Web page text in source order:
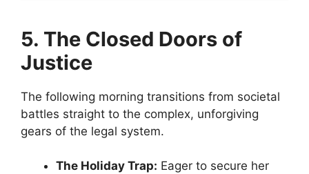
5. The Closed Doors of
Justice
The following morning transitions from societal
battles straight to the complex, unforgiving
gears of the legal system.
The Holiday Trap: Eager to secure her